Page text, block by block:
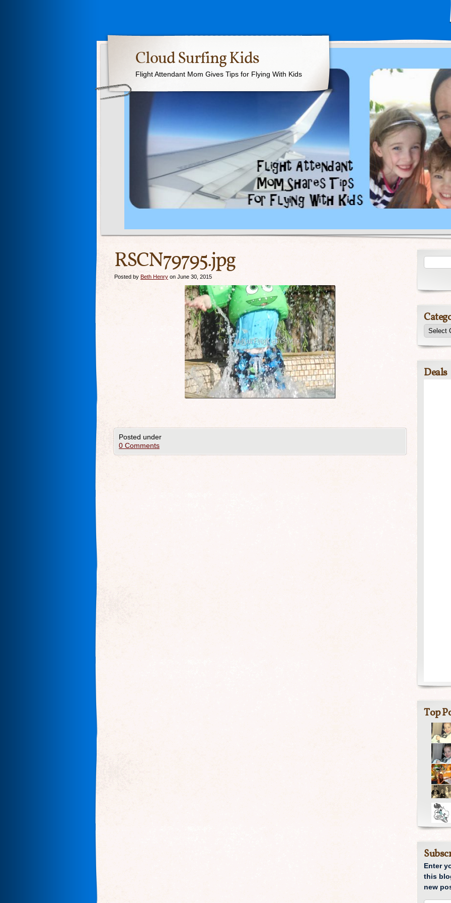
Cloud Surfing Kids
Flight Attendant Mom Gives Tips for Flying With Kids
RSCN79795.jpg
Posted by Beth Henry on June 30, 2015
Posted under
0 Comments
Deals
Top
Enter
this
new